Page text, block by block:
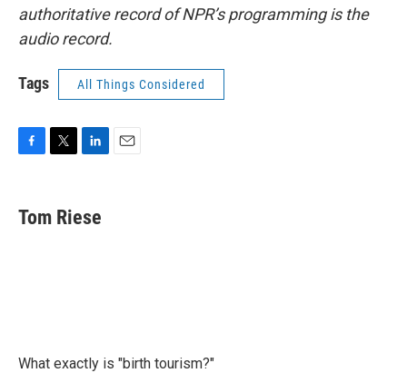
authoritative record of NPR’s programming is the
audio record.
Tags All Things Considered
e
b
t
t
k
e
Tom Riese
What exactly is "birth tourism?"